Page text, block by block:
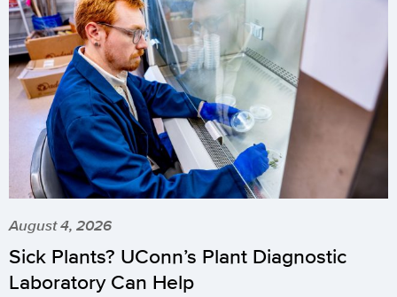
August 4, 2026
Sick Plants? UConn’s Plant Diagnostic
Laboratory Can Help